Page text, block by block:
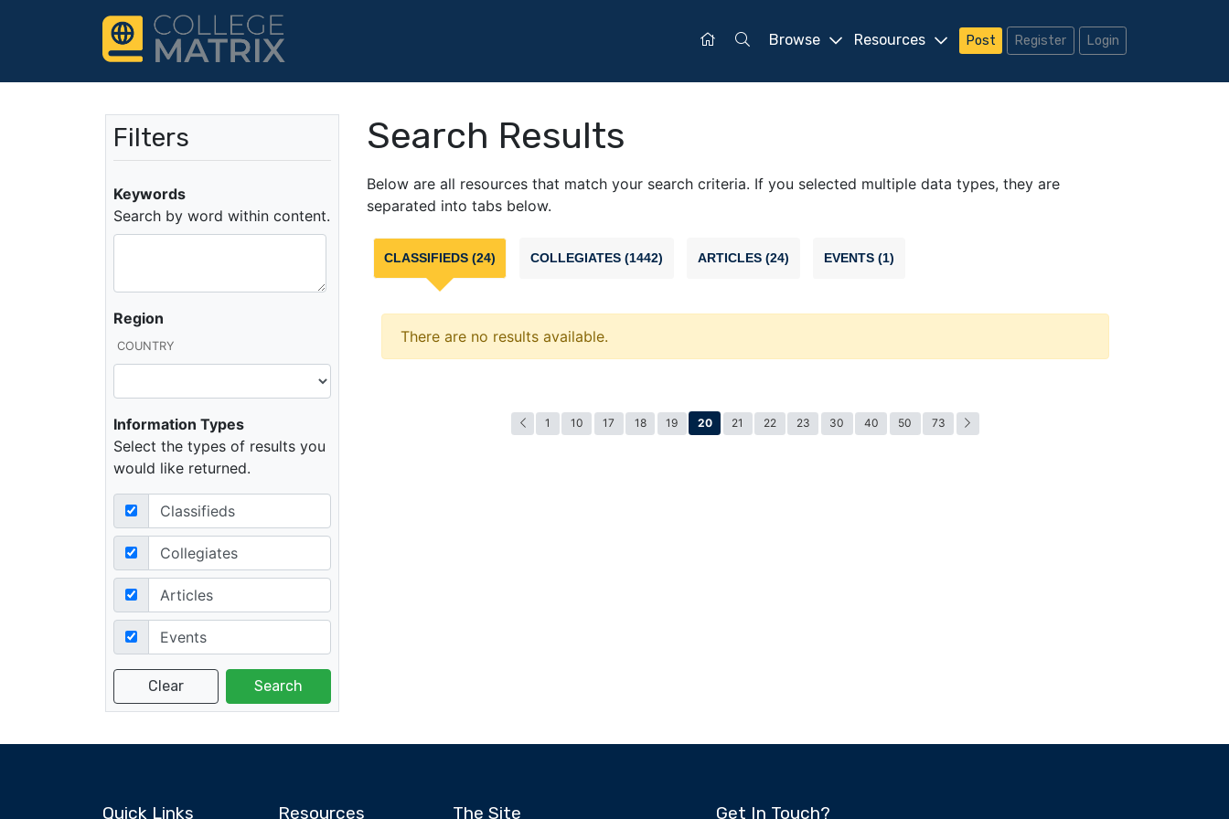
Browse Resources Post Register Login
Filters
Keywords
Search by word within content.
Region
COUNTRY
Information Types
Select the types of results you
would like returned.
Classifieds
Collegiates
Articles
Events
Search Results
Below are all resources that match your search criteria. If you selected multiple data types, they are
separated into tabs below.
CLASSIFIEDS (24) COLLEGIATES (1442) ARTICLES (24) EVENTS (1)
There are no results available.
1 10 17 18 19 20 21 22 23 30 40 50 73
Quick Links Resources The Site Get In Touch?